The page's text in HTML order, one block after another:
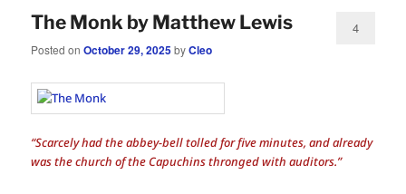
The Monk by Matthew Lewis
Posted onOctober 29, 2025byCleo
4
“Scarcely had the abbey-bell tolled for five minutes, and already
was the church of the Capuchins thronged with auditors.”